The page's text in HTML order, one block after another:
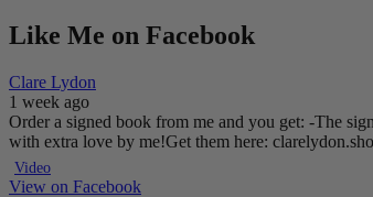
Like Me on Facebook
Clare Lydon
1 week ago
Order a signed book from me and you get: -The
with extra love by me!Get them here:
Video
View on Facebook